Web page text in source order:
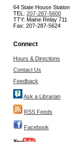
64 State House Station
TEL: 207-287-5600
TTY: Maine Relay 711
Fax: 207-287-5624
Connect
Hours & Directions
Contact Us
Feedback
Ask a Librarian
RSS Feeds
Facebook